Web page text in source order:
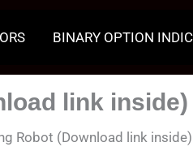
BINARY OPTION
link inside)
Robot (Download link inside)